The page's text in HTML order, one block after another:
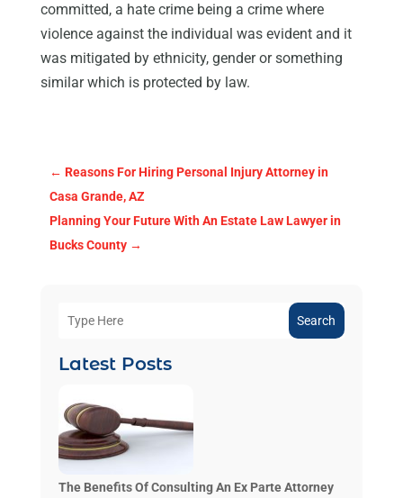
committed, a hate crime being a crime where
violence against the individual was evident and it
was mitigated by ethnicity, gender or something
similar which is protected by law.
← Reasons For Hiring Personal Injury Attorney in
Casa Grande, AZ
Planning Your Future With An Estate Law Lawyer in
Bucks County→
Search
Latest Posts
The Benefits Of Consulting An Ex Parte Attorney